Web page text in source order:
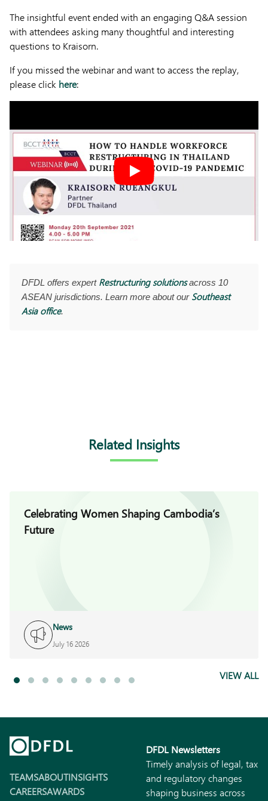
The insightful event ended with an engaging Q&A session
with attendees asking many thoughtful and interesting
questions to Kraisorn.
If you missed the webinar and want to access the replay,
please click here:
DFDL offers expert Restructuring solutionsacross 10
ASEAN jurisdictions. Learn more about our Southeast
Asia office.
Related Insights
Celebrating Women Shaping Cambodia’s
Future
News
July 16 2026
VIEW ALL
TEAMSABOUTINSIGHTS
CAREERSAWARDS
DFDL Newsletters
Timely analysis of legal, tax
and regulatory changes
shaping business across